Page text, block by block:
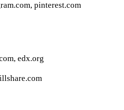
pinterest.com
edx.org